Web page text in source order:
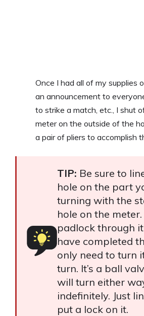
Once I had all of my supplies
an announcement to
to strike a match, etc., I shut
meter on the outside of the
a pair of pliers to accomplish
TIP: Be sure to
hole on the part
turning with the
hole on the
padlock through
have completed
only need to turn
turn. It’s a ball
will turn either
indefinitely. Just
put a lock on it.